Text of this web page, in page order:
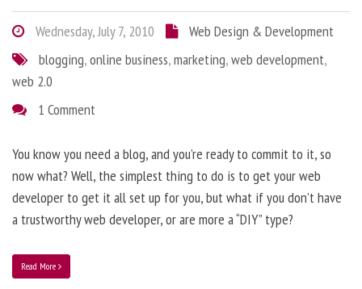
Wednesday, July 7, 2010
Web Design & Development
blogging,online business,marketing,web development,
web 2.0
1 Comment
You know you need a blog, and you’re ready to commit to it, so
now what? Well, the simplest thing to do is to get your web
developer to get it all set up for you, but what if you don’t have
a trustworthy web developer, or are more a “DIY” type?
Read More